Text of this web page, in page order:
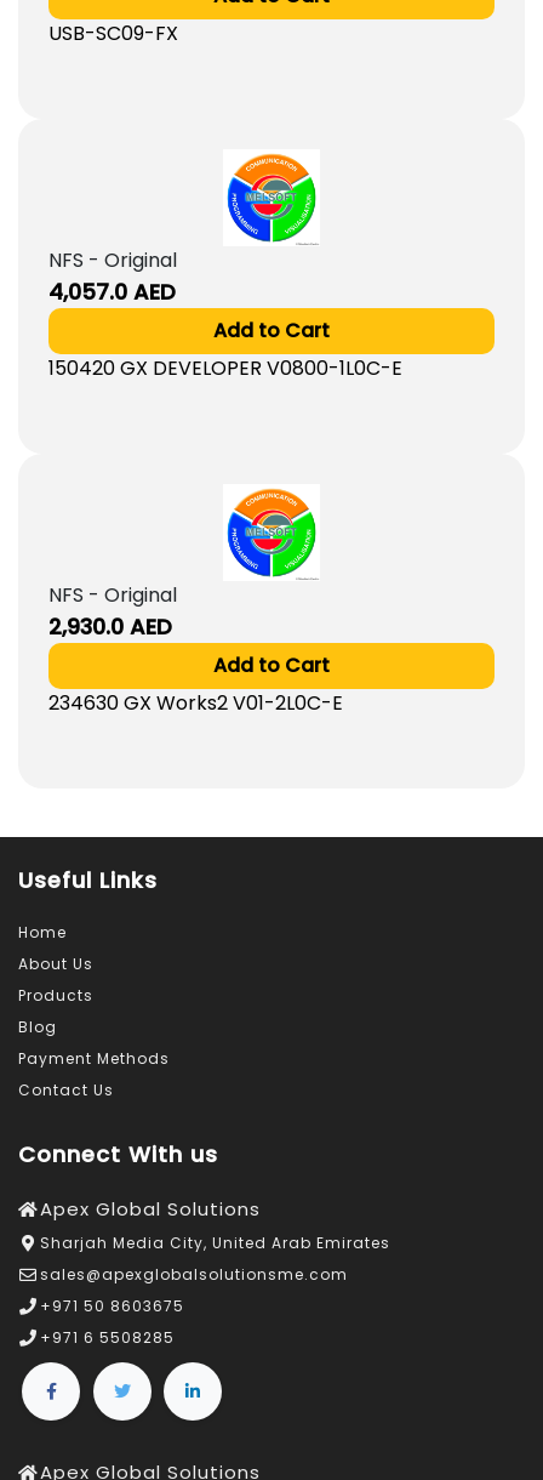
390.0
is:
USB-SC09-FX
NFS - Original
4,057.0 AED
Add to Cart
150420 GX DEVELOPER V0800-1L0C-E
NFS - Original
2,930.0 AED
Add to Cart
234630 GX Works2 V01-2L0C-E
Useful Links
Home
About Us
Products
Blog
Payment Methods
Contact Us
Connect With us
Apex Global Solutions
Sharjah Media City, United Arab Emirates
sales@apexglobalsolutionsme.com
+971 50 8603675
+971 6 5508285
Apex Global Solutions